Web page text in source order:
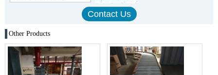
Other Products